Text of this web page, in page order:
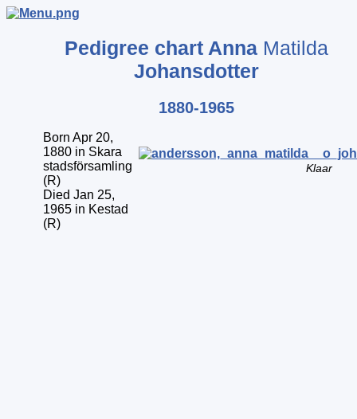
Pedigree chart Anna Matilda
Johansdotter
1880-1965
Born Apr 20,
1880 in Skara
stadsförsamling
(R)
Died Jan 25,
1965 in Kestad
(R)
Klaar